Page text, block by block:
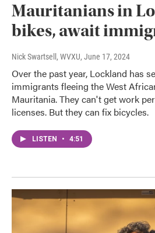
Mauritanians in
bikes, await
Nick Swartsell, WVXU, June 17, 2024
Over the past year, Lockland has
immigrants fleeing the West
Mauritania. They can't get work
licenses. But they can fix bicycles.
LISTEN • 4:51